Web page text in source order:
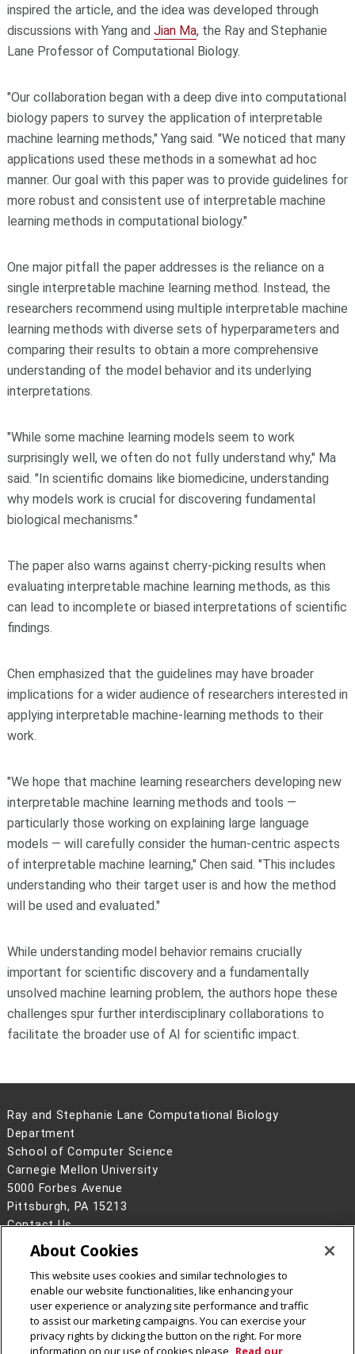
inspired the article, and the idea was developed through
discussions with Yang and Jian Ma, the Ray and Stephanie
Lane Professor of Computational Biology.
"Our collaboration began with a deep dive into computational
biology papers to survey the application of interpretable
machine learning methods," Yang said. "We noticed that many
applications used these methods in a somewhat ad hoc
manner. Our goal with this paper was to provide guidelines for
more robust and consistent use of interpretable machine
learning methods in computational biology."
One major pitfall the paper addresses is the reliance on a
single interpretable machine learning method. Instead, the
researchers recommend using multiple interpretable machine
learning methods with diverse sets of hyperparameters and
comparing their results to obtain a more comprehensive
understanding of the model behavior and its underlying
interpretations.
"While some machine learning models seem to work
surprisingly well, we often do not fully understand why," Ma
said. "In scientific domains like biomedicine, understanding
why models work is crucial for discovering fundamental
biological mechanisms."
The paper also warns against cherry-picking results when
evaluating interpretable machine learning methods, as this
can lead to incomplete or biased interpretations of scientific
findings.
Chen emphasized that the guidelines may have broader
implications for a wider audience of researchers interested in
applying interpretable machine-learning methods to their
work.
"We hope that machine learning researchers developing new
interpretable machine learning methods and tools —
particularly those working on explaining large language
models — will carefully consider the human-centric aspects
of interpretable machine learning," Chen said. "This includes
understanding who their target user is and how the method
will be used and evaluated."
While understanding model behavior remains crucially
important for scientific discovery and a fundamentally
unsolved machine learning problem, the authors hope these
challenges spur further interdisciplinary collaborations to
facilitate the broader use of AI for scientific impact.
Ray and Stephanie Lane Computational Biology
Department
School of Computer Science
Carnegie Mellon University
5000 Forbes Avenue
Pittsburgh, PA 15213
Contact Us
Legal Info
www.cmu.edu
2026Carnegie Mellon University
CMU on Facebook
CMU YouTube Channel
About Cookies
This website uses cookies and similar technologies to
enable our website functionalities, like enhancing your
user experience or analyzing site performance and traffic
to assist our marketing campaigns. You can exercise your
privacy rights by clicking the button on the right. For more
information on our use of cookies please Read our